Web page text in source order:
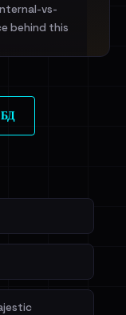
vs-
behind this
→